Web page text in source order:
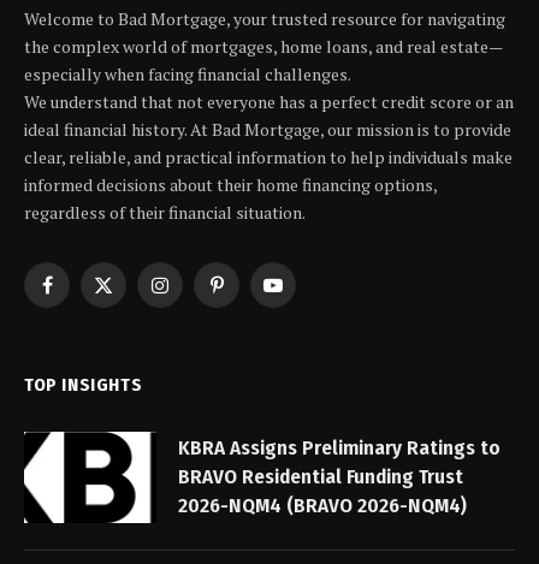
Welcome to Bad Mortgage, your trusted resource for navigating
the complex world of mortgages, home loans, and real estate—
especially when facing financial challenges.
We understand that not everyone has a perfect credit score or an
ideal financial history. At Bad Mortgage, our mission is to provide
clear, reliable, and practical information to help individuals make
informed decisions about their home financing options,
regardless of their financial situation.
Facebook
X
InstagramPinterestYouTube
TOP INSIGHTS
KBRA Assigns Preliminary Ratings to
BRAVO Residential Funding Trust
2026-NQM4 (BRAVO 2026-NQM4)